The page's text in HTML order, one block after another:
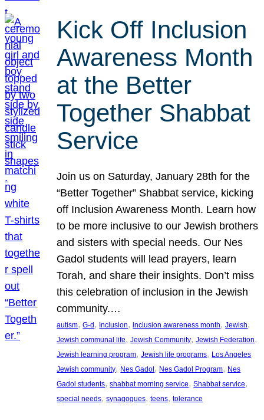
Kick Off Inclusion
Awareness Month
at the Better
Together Shabbat
Service
Join us on Saturday, January 28th for the
“Better Together” Shabbat service, kicking
off Inclusion Awareness Month. Learn how
to be more inclusive to our Jewish brothers
and sisters with special needs. Our Nes
Gadol students will lead prayers, learn
Torah, and share their insights. Don’t miss
this celebration of inclusion in the Jewish
community.…
autism, G-d, Inclusion, inclusion awareness month, Jewish
Jewish communal life, Jewish Community, Jewish Federation
Jewish learning program, Jewish life programs, Los Angeles
Jewish community, Nes Gadol, Nes Gadol Program, Nes
Gadol students, shabbat morning service, Shabbat service
special needs, synagogues, teens, tolerance